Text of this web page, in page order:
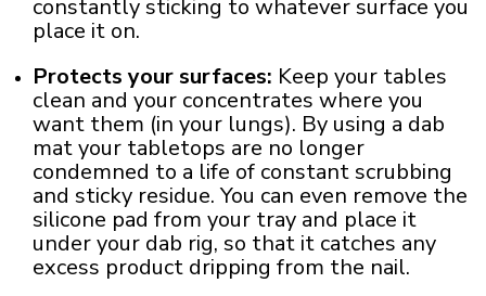
constantly sticking to whatever surface you
place it on.
Protects your surfaces: Keep your tables
clean and your concentrates where you
want them (in your lungs). By using a dab
matyour tabletops are no longer
condemned to a life of constant scrubbing
and sticky residue. You can even remove the
silicone pad from your tray and place it
under your dab rig, so that it catches any
excess product dripping from the nail.